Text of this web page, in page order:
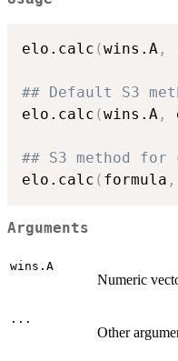
elo.calc (wins.A ,
## Default S3
elo.calc (wins.A ,
## S3 method
elo.calc ( formula ,
Arguments
wins.A
Numeric
...
Other